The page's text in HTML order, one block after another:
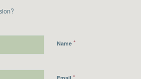
Name *
Email *